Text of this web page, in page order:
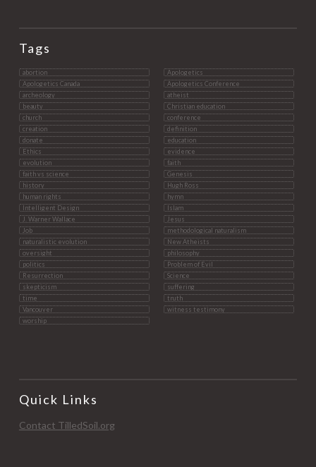
Tags
abortion
Apologetics
Apologetics Canada
Apologetics Conference
archeology
atheist
beauty
Christian education
church
conference
creation
definition
donate
education
Ethics
evidence
evolution
faith
faith vs science
Genesis
history
Hugh Ross
human rights
hymn
Intelligent Design
Islam
J. Warner Wallace
Jesus
Job
methodological naturalism
naturalistic evolution
New Atheists
oversight
philosophy
politics
Problem of Evil
Resurrection
Science
skepticism
suffering
time
truth
Vancouver
witness testimony
worship
Quick Links
Contact TilledSoil.org